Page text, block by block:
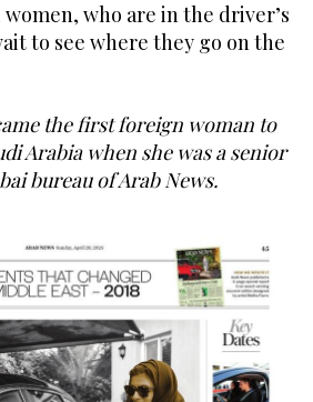
women, who are in the driver’s
to see where they go on the
the first foreign woman to
Arabia when she was a senior
bureau of Arab News.